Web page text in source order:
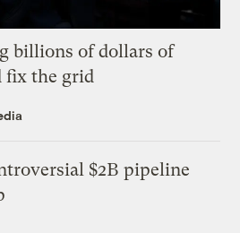
billions of dollars of
fix the grid
$2B pipeline